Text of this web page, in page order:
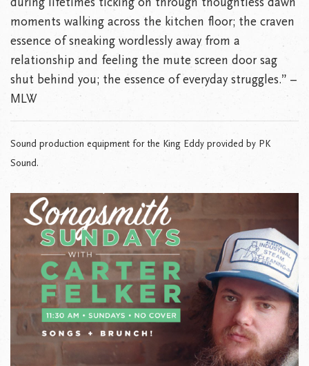
moments walking across the kitchen floor; the craven
essence of sneaking wordlessly away from a
relationship and feeling the mute screen door sag
shut behind you; the essence of everyday struggles.” –
MLW
Sound production equipment for the King Eddy provided by PK
Sound.